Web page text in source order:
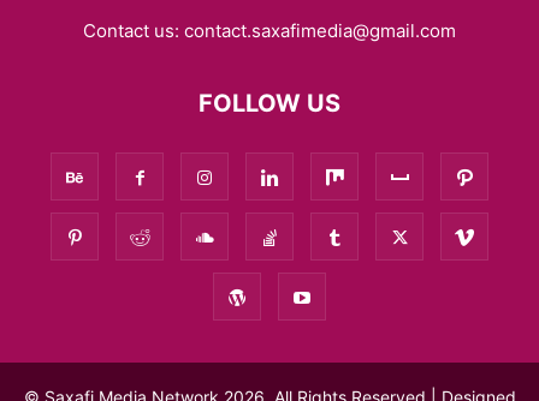
Contact us: contact.saxafimedia@gmail.com
FOLLOW US